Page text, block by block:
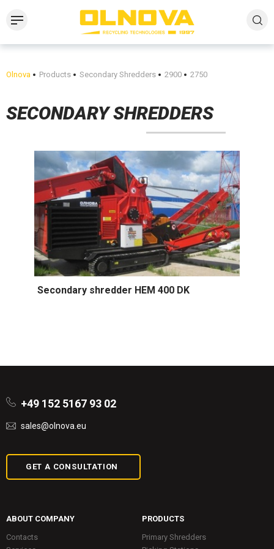
Olnova Products Secondary Shredders 2900 2750
SECONDARY SHREDDERS
Secondary shredder HEM 400 DK
+49 152 5167 93 02
sales@olnova.eu
GET A CONSULTATION
ABOUT COMPANY
Contacts
PRODUCTS
Primary Shredders